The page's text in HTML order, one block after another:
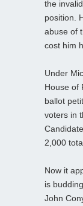
the
position.
abuse of
cost him
Under
House of
ballot
voters in
2,000
Now it
is
John